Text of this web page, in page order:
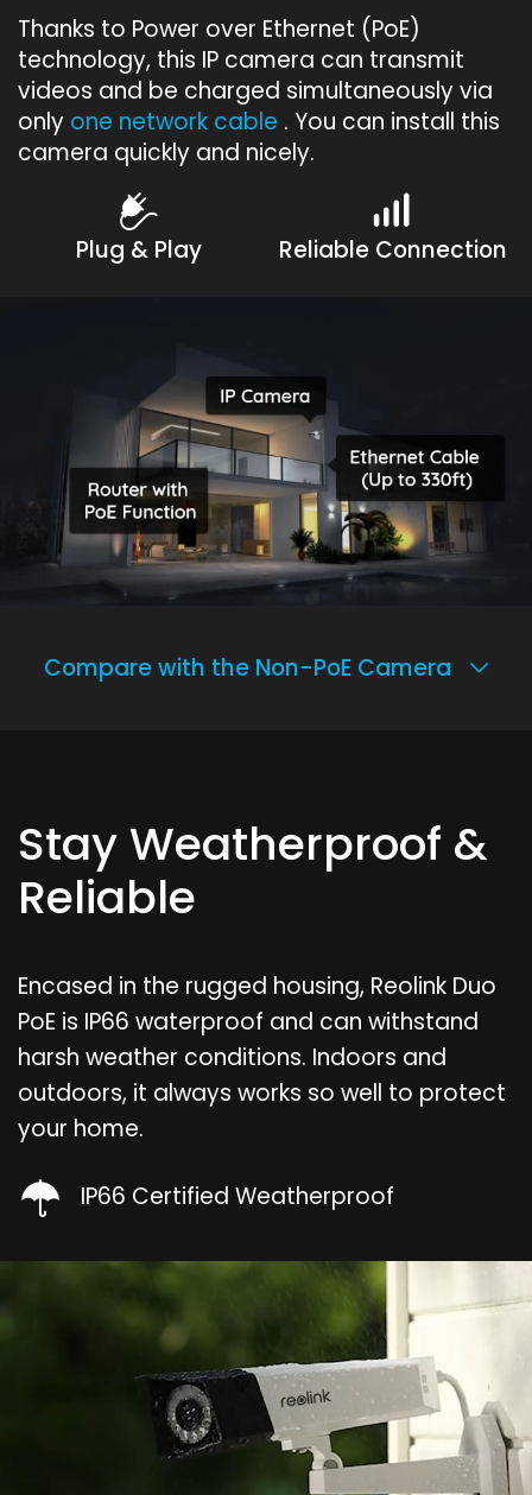
Thanks to Power over Ethernet (PoE)
technology, this IP camera can transmit
videos and be charged simultaneously via
only one network cable . You can install this
camera quickly and nicely.
Plug & Play Reliable Connection
Compare with the Non-PoE Camera
Stay Weatherproof &
Reliable
Encased in the rugged housing, Reolink Duo
PoE is IP66 waterproof and can withstand
harsh weather conditions. Indoors and
outdoors, it always works so well to protect
your home.
IP66 Certified Weatherproof